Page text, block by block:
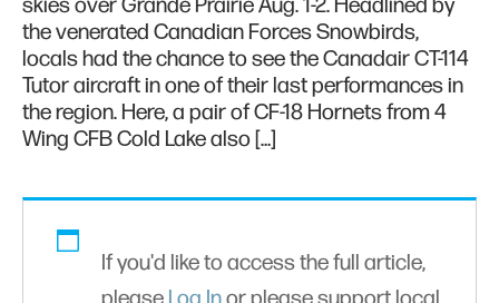
skies over Grande Prairie Aug. 1-2. Headlined by
the venerated Canadian Forces Snowbirds,
locals had the chance to see the Canadair CT-114
Tutor aircraft in one of their last performances in
the region. Here, a pair of CF-18 Hornets from 4
Wing CFB Cold Lake also […]
If you'd like to access the full article,